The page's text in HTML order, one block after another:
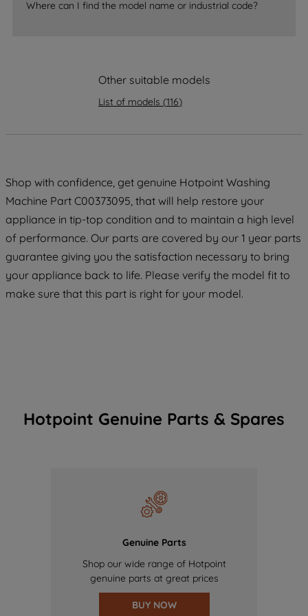
Where can I find the model name or industrial code?
Other suitable models
List of models (116)
Shop with confidence, get genuine Hotpoint Washing
Machine Part C00373095, that will help restore your
appliance in tip-top condition and to maintain a high level
of performance. Our parts are covered by our 1 year parts
guarantee giving you the satisfaction necessary to bring
your appliance back to life. Please verify the model fit to
make sure that this part is right for your model.
Hotpoint Genuine Parts & Spares
Genuine Parts
Shop our wide range of Hotpoint
genuine parts at great prices
BUY NOW
data with third parties for such purposes.
By clicking "I WISH TO SET MY